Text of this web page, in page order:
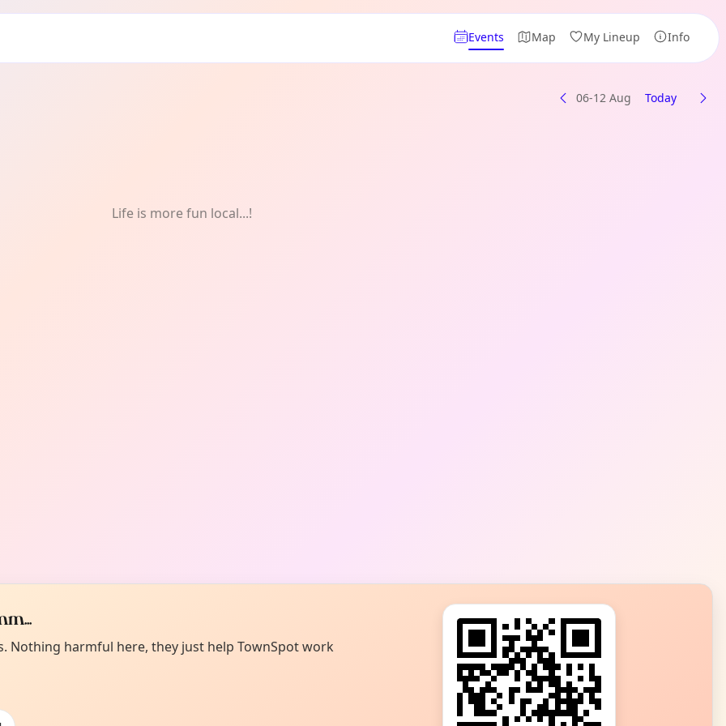
Events Map My Lineup Info
06-12 Aug Today
Life is more fun local...!
Nothing harmful here, they just help TownSpot work